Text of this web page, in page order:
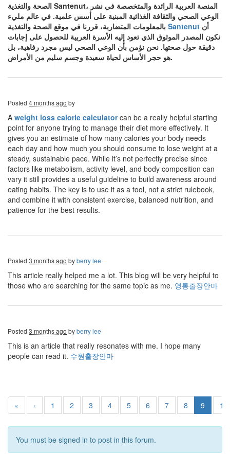
الصحة والتغذية Santenut، المنصة العربية الرائدة والمتخصصة في نشر
الوعي الصحي والثقافة الغذائية المبنية على أسس علمية. في عالم مليء
Santenut أن
نكون المصدر الموثوق الذي تعود إليه الأسرة العربية للحصول على إجابات
دقيقة حول صحتها. نحن نؤمن بأن الوعي الصحي ليس مجرد رفاهية، بل
هو حجر الأساس لحياة سعيدة وجسم سليم من الأمراض.
Posted 4 months ago by
A weight loss calorie calculatorcan be a really helpful starting
point for anyone trying to manage their diet more effectively. It
gives you an estimate of how many calories your body needs
each day and how much you should consume to lose weight at a
steady, sustainable pace. While it’s not perfectly precise since
factors like metabolism, activity level, and body composition can
vary it still provides a useful guideline to build awareness around
eating habits. The key is to use it as a tool, not a strict rulebook,
and combine it with consistent exercise, balanced nutrition, and
patience for the best results.
Posted 3 months ago byberry lee
This article really helped me a lot. This blog will be very helpful to
those who are searching for the same topic as me. 영통출장안마
Posted 3 months ago byberry lee
This is an article that really resonates with me. I hope many
people can read it. 수원출장안마
« ‹ 1 2 3 4 5 6 7 8 9 10
You must be signed in to post in this forum.